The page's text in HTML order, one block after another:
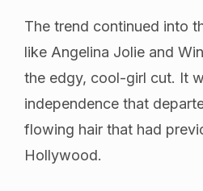
The trend continued into
like Angelina Jolie and
the edgy, cool-girl cut. It
independence that
flowing hair that had
Hollywood.